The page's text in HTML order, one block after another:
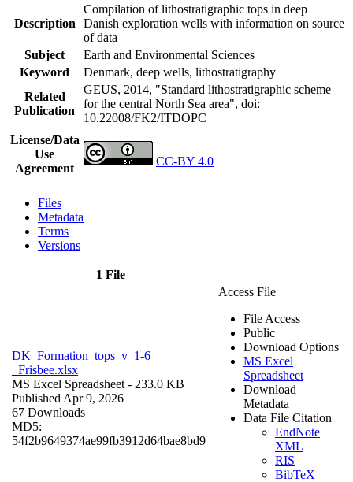
Description
Compilation of lithostratigraphic tops in deep
Danish exploration wells with information on source
of data
Subject
Earth and Environmental Sciences
Keyword
Denmark, deep wells, lithostratigraphy
Related
Publication
GEUS, 2014, "Standard lithostratigraphic scheme
for the central North Sea area", doi:
10.22008/FK2/ITDOPC
License/Data
Use
Agreement
CC-BY 4.0
Files
Metadata
Terms
Versions
1 File
DK_Formation_tops_v_1-6
_Frisbee.xlsx
MS Excel Spreadsheet - 233.0 KB
Published Apr 9, 2026
67 Downloads
MD5:
54f2b9649374ae99fb3912d64bae8bd9
Access File
File Access
Public
Download Options
MS Excel
Spreadsheet
Download
Metadata
Data File Citation
EndNote
XML
RIS
BibTeX